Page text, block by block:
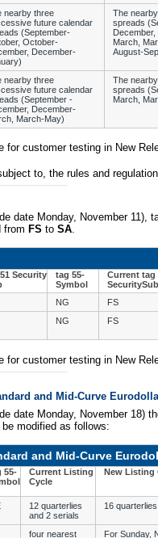
nearby three
future calendar
(September-
October-
December-
The
spreads
March,
August-
nearby three
future calendar
(September -
December-
March-May)
The
spreads
March,
for customer testing in New
to, the rules and
date Monday, November 11),
from FS to SA.
Security
tag 55-
Symbol
Current tag
NG
FS
NG FS
for customer testing in New
and Mid-Curve
date Monday, November 18)
modified as follows:
and Mid-Curve
55-
Current Listing
Cycle
New Listing
12 quarterlies
and 2 serials
16
four nearest
For Sunday,